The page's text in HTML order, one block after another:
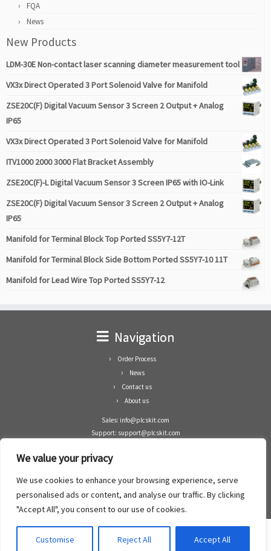
We value your privacy
We use cookies to enhance your browsing experience, serve
personalised ads or content, and analyse our traffic. By clicking
"Accept All", you consent to our use of cookies.
Customise Reject All Accept All
FQA
News
New Products
LDM-30E Non-contact laser scanning diameter measurement tool
VX3x Direct Operated 3 Port Solenoid Valve for Manifold
ZSE20C(F) Digital Vacuum Sensor 3 Screen 2 Output + Analog
IP65
VX3x Direct Operated 3 Port Solenoid Valve for Manifold
ITV1000 2000 3000 Flat Bracket Assembly
ZSE20C(F)-L Digital Vacuum Sensor 3 Screen IP65 with IO-Link
ZSE20C(F) Digital Vacuum Sensor 3 Screen 2 Output + Analog
IP65
Manifold for Terminal Block Top Ported SS5Y7-12T
Manifold for Terminal Block Side Bottom Ported SS5Y7-10 11T
Manifold for Lead Wire Top Ported SS5Y7-12
Navigation
Order Process
News
Contact us
About us
Sales: info@plcskit.com
Support: support@plcskit.com
Whatsapp: +1(402)937-8370
Zhongshan Enrun Co Ltd
Add: RM1003, Building 5 Block 1, Yulongshan Wuguishan, Zhongshan city, China.